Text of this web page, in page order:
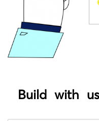
Build with us